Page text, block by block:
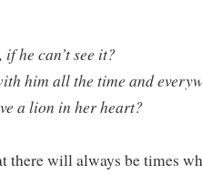
he can’t see it?
him all the time and
a lion in her heart?
there will always be times